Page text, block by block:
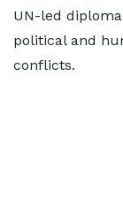
UN-led
political and
conflicts.